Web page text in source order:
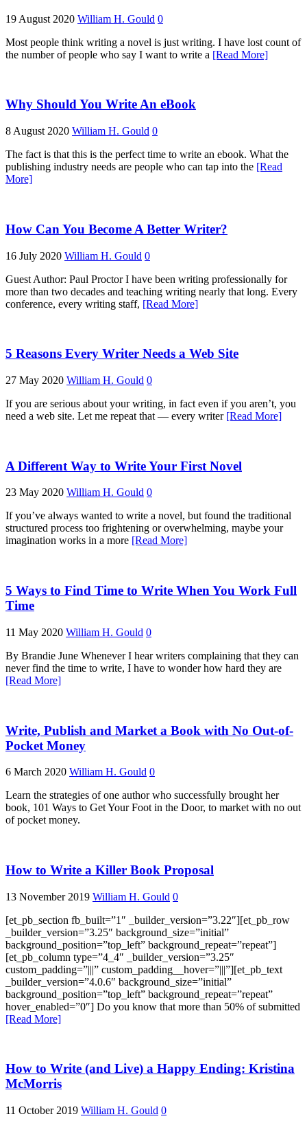
19 August 2020 William H. Gould 0
Most people think writing a novel is just writing. I have lost count of
the number of people who say I want to write a [Read More]
Why Should You Write An eBook
8 August 2020 William H. Gould 0
The fact is that this is the perfect time to write an ebook. What the
publishing industry needs are people who can tap into the [Read
More]
How Can You Become A Better Writer?
16 July 2020 William H. Gould 0
Guest Author: Paul Proctor I have been writing professionally for
more than two decades and teaching writing nearly that long. Every
conference, every writing staff, [Read More]
5 Reasons Every Writer Needs a Web Site
27 May 2020 William H. Gould 0
If you are serious about your writing, in fact even if you aren’t, you
need a web site. Let me repeat that — every writer [Read More]
A Different Way to Write Your First Novel
23 May 2020 William H. Gould 0
If you’ve always wanted to write a novel, but found the traditional
structured process too frightening or overwhelming, maybe your
imagination works in a more [Read More]
5 Ways to Find Time to Write When You Work Full
Time
11 May 2020 William H. Gould 0
By Brandie June Whenever I hear writers complaining that they can
never find the time to write, I have to wonder how hard they are
[Read More]
Write, Publish and Market a Book with No Out-of-
Pocket Money
6 March 2020 William H. Gould 0
Learn the strategies of one author who successfully brought her
book, 101 Ways to Get Your Foot in the Door, to market with no out
of pocket money.
How to Write a Killer Book Proposal
13 November 2019 William H. Gould 0
[et_pb_section fb_built=”1″ _builder_version=”3.22″][et_pb_row
_builder_version=”3.25″ background_size=”initial”
background_position=”top_left” background_repeat=”repeat”]
[et_pb_column type=”4_4″ _builder_version=”3.25″
custom_padding=”|||” custom_padding__hover=”|||”][et_pb_text
_builder_version=”4.0.6″ background_size=”initial”
background_position=”top_left” background_repeat=”repeat”
hover_enabled=”0″] Do you know that more than 50% of submitted
[Read More]
How to Write (and Live) a Happy Ending: Kristina
McMorris
11 October 2019 William H. Gould 0